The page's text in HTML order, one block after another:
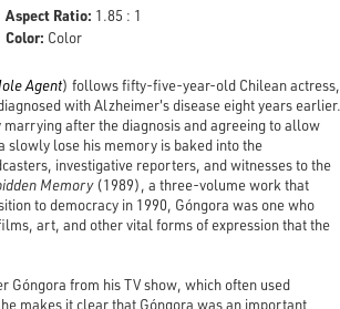
Aspect Ratio: 1.85 : 1
Color: Color
Agent) follows fifty-five-year-old Chilean actress,
with Alzheimer's disease eight years earlier.
after the diagnosis and agreeing to allow
slowly lose his memory is baked into the
investigative reporters, and witnesses to the
Memory(1989), a three-volume work that
to democracy in 1990, Góngora was one who
art, and other vital forms of expression that the
Góngora from his TV show, which often used
makes it clear that Góngora was an important